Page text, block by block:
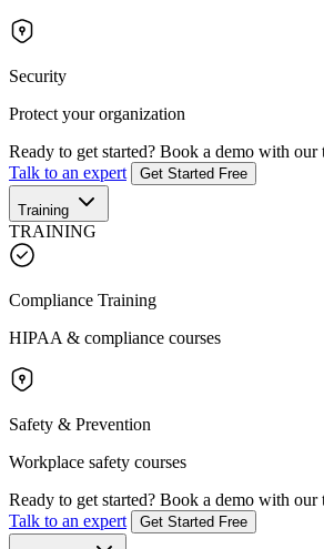
Security
Protect your organization
Ready to get started? Book a demo with our
Talk to an expert
Get Started Free
Training
TRAINING
Compliance Training
HIPAA & compliance courses
Safety & Prevention
Workplace safety courses
Ready to get started? Book a demo with our
Talk to an expert
Get Started Free